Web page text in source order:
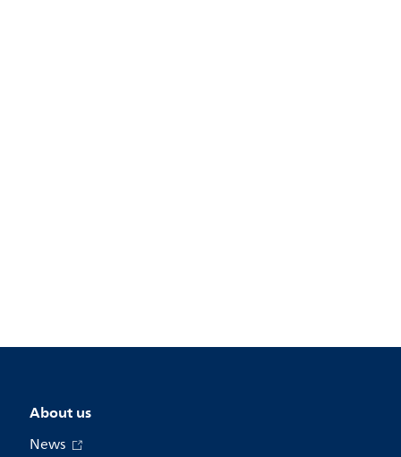
About us
News